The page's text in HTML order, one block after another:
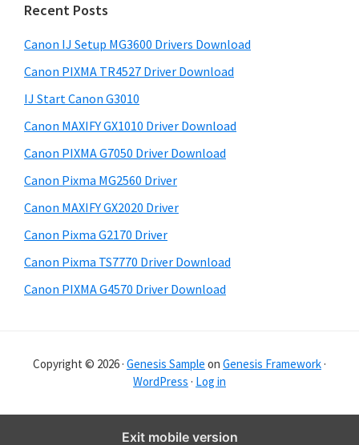
e
r
s
m
a
r
y
S
i
d
e
b
a
r
c
t
h
i
s
w
e
s
i
e
Recent Posts
Canon IJ Setup MG3600 Drivers Download
Canon PIXMA TR4527 Driver Download
IJ Start Canon G3010
Canon MAXIFY GX1010 Driver Download
Canon PIXMA G7050 Driver Download
Canon Pixma MG2560 Driver
Canon MAXIFY GX2020 Driver
Canon Pixma G2170 Driver
Canon Pixma TS7770 Driver Download
Canon PIXMA G4570 Driver Download
Copyright © 2026 · Genesis Sample on Genesis Framework ·
WordPress · Log in
Exit mobile version